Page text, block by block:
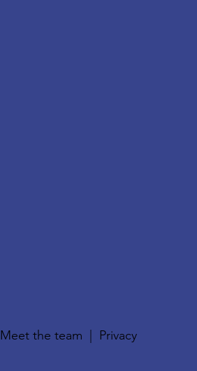
Meet the team Privacy